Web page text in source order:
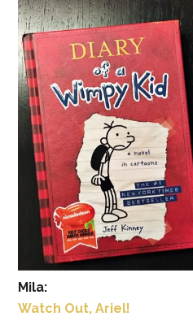
Mila:
Watch Out, Ariel!